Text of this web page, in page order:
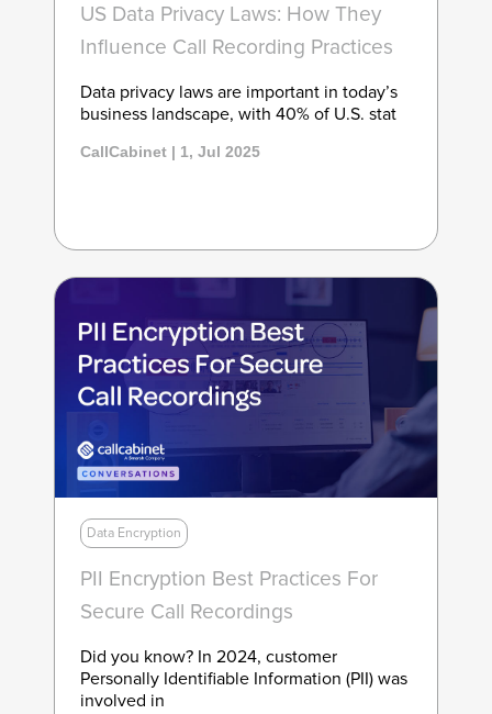
US Data Privacy Laws: How They
Influence Call Recording Practices
Data privacy laws are important in today’s
business landscape, with 40% of U.S. stat
CallCabinet | 1, Jul 2025
Data Encryption
PII Encryption Best Practices For
Secure Call Recordings
Did you know? In 2024, customer
Personally Identifiable Information (PII) was
involved in